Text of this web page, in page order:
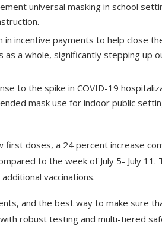
universal masking in school
in incentive payments to help close
a whole, significantly stepping up
to the spike in COVID-19
mask use for indoor public
first doses, a 24 percent increase
to the week of July 5- July 11.
vaccinations.
and the best way to make sure
robust testing and multi-tiered